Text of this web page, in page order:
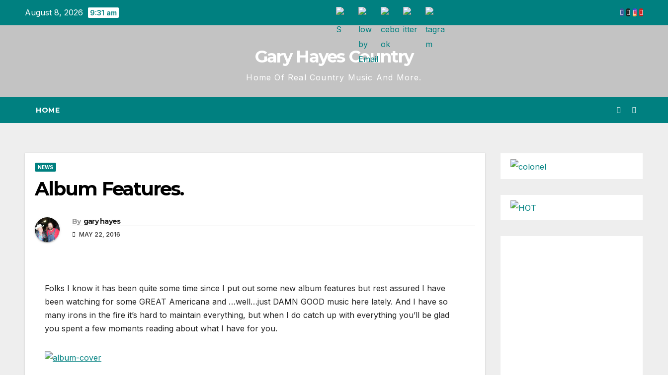
August 8, 2026 9:31 am
Gary Hayes Country
Home Of Real Country Music And More.
HOME
NEWS
Album Features.
By gary hayes
MAY 22, 2016
Folks I know it has been quite some time since I put out some new album features but rest assured I have
been watching for some GREAT Americana and …well…just DAMN GOOD music here lately. And I have so
many irons in the fire it’s hard to maintain everything, but when I do catch up with everything you’ll be glad
you spent a few moments reading about what I have for you.